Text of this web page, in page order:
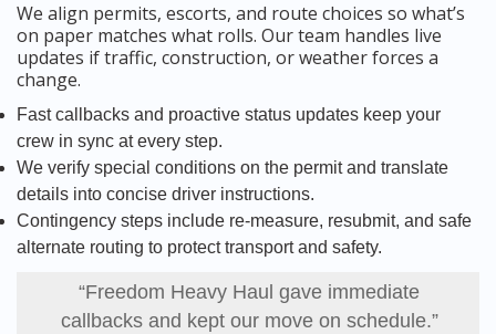
We align permits, escorts, and route choices so what’s
on paper matches what rolls. Our team handles live
updates if traffic, construction, or weather forces a
change.
Fast callbacks and proactive status updates keep your
crew in sync at every step.
We verify special conditions on the permit and translate
details into concise driver instructions.
Contingency steps include re-measure, resubmit, and safe
alternate routing to protect transport and safety.
“Freedom Heavy Haul gave immediate
callbacks and kept our move on schedule.”